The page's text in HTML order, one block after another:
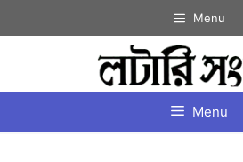
to
Menu
Menu